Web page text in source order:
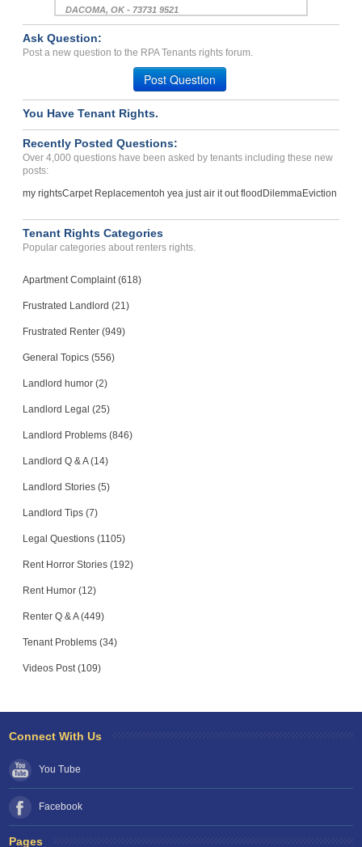
DACOMA, OK - 73731 9521
Case Number 24-3622
non habitable condition o...
LA PORTE, IN - 46350 3417
Case Number 20-0838
Repair Issues...
POMPANO BEACH, FL - 33064 6760
Case Number 24-2749
Ask Question:
Post a new question to the RPA Tenants rights forum.
Post Question
You Have Tenant Rights.
Recently Posted Questions:
Over 4,000 questions have been asked by tenants including these new
posts:
my rightsCarpet Replacementoh yea just air it out flood DilemmaEviction
Tenant Rights Categories
Popular categories about renters rights.
Apartment Complaint (618)
Frustrated Landlord (21)
Frustrated Renter (949)
General Topics (556)
Landlord humor (2)
Landlord Legal (25)
Landlord Problems (846)
Landlord Q & A (14)
Landlord Stories (5)
Landlord Tips (7)
Legal Questions (1105)
Rent Horror Stories (192)
Rent Humor (12)
Renter Q & A (449)
Tenant Problems (34)
Videos Post (109)
Connect With Us
You Tube
Facebook
Pages